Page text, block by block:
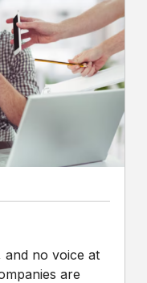
and no voice at
are